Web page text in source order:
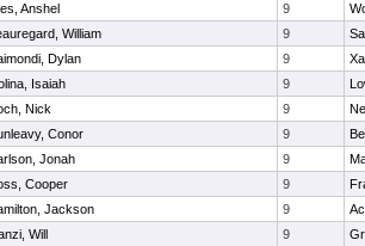
Anshel 9
William 9
Dylan 9
Isaiah 9
Nick 9
Conor 9
Jonah 9
Cooper 9
Jackson 9
Will 9